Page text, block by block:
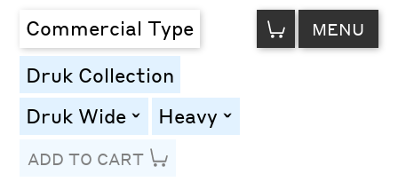
Commercial Type VIEW
CART MENU
Druk Collection
Druk Wide toggleHeavy toggle
ADD TO CART